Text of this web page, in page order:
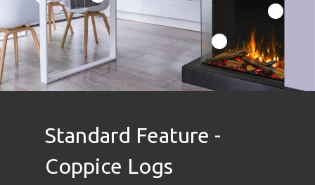
Standard Feature -
Coppice Logs